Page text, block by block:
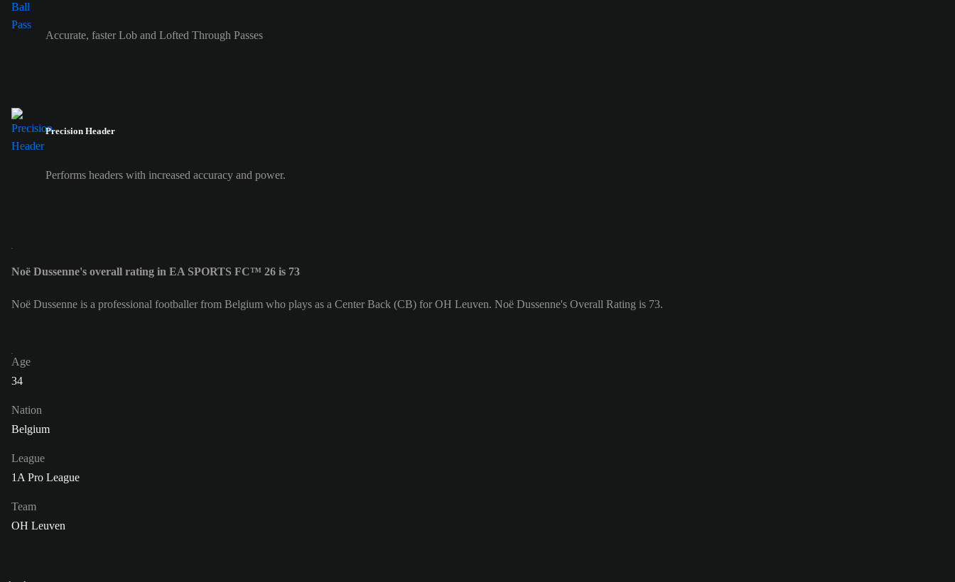
Accurate, faster Lob and Lofted Through Passes
Precision Header
Performs headers with increased accuracy and power.
Noë Dussenne's overall rating in EA SPORTS FC™ 26 is 73
Noë Dussenne is a professional footballer from Belgium who plays as a Center Back (CB) for OH Leuven. Noë Dussenne's Overall Rating is 73.
Age
34
Nation
Belgium
League
1A Pro League
Team
OH Leuven